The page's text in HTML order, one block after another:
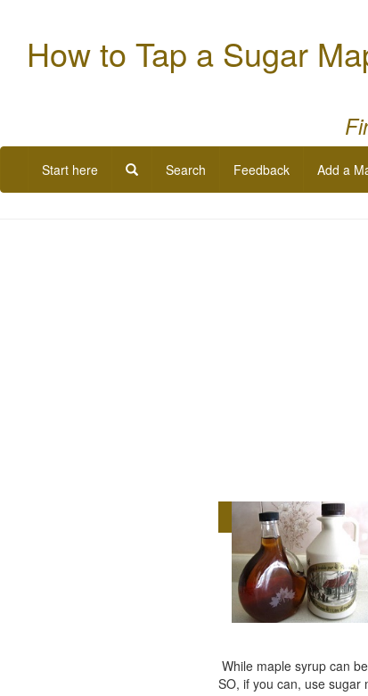
How to Tap a Sugar
Start here Search Feedback Add a
While maple syrup can
SO, if you can, use sugar